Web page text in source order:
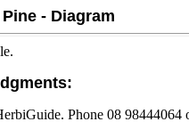
- Diagram
Phone 08